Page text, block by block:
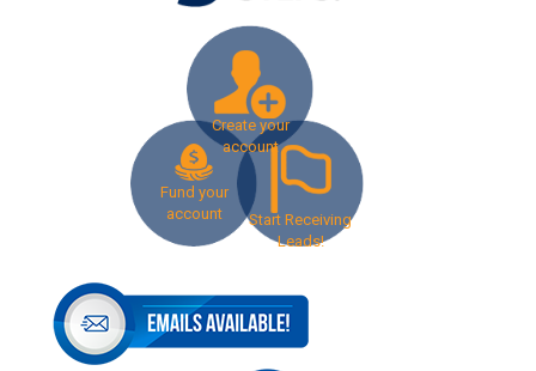
Create your
account
Fund your
account
Start Receiving
Leads!